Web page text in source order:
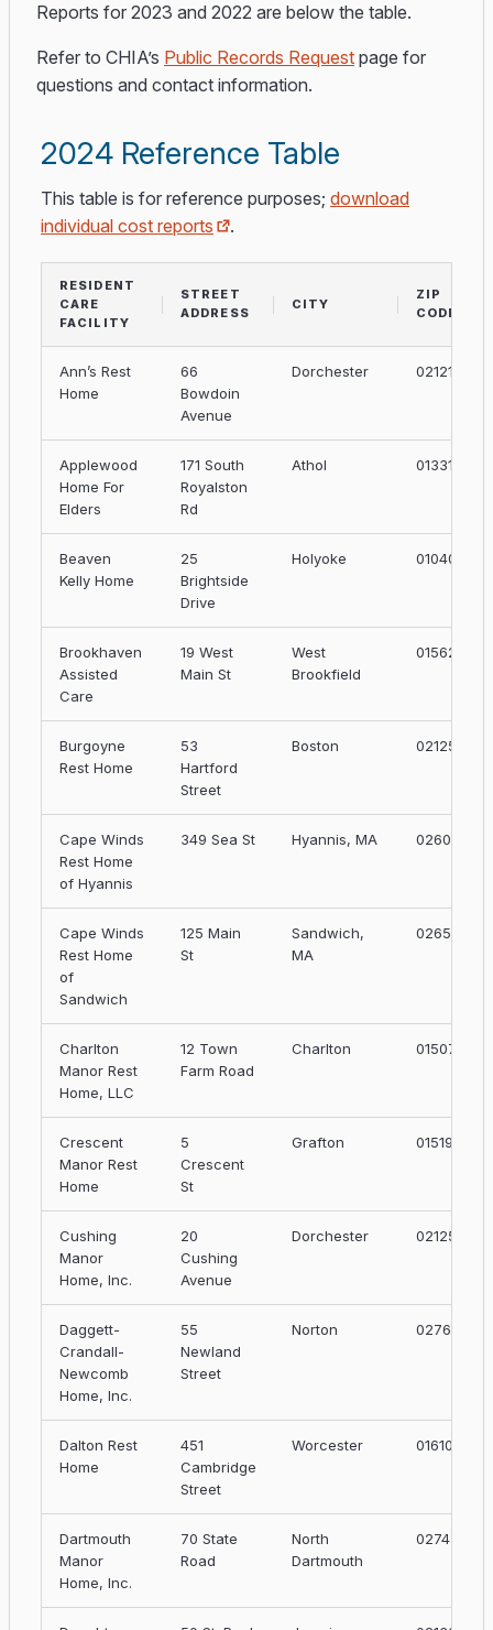
Reports for 2023 and 2022 are below the table.
Refer to CHIA’s Public Records Request page for
questions and contact information.
2024 Reference Table
This table is for reference purposes; download
individual cost reports
.
RESIDENT
CARE
FACILITY
STREET
ADDRESS
CITY
ZIP
CODE
Ann’s Rest
Home
66
Bowdoin
Avenue
Dorchester 02121
Applewood
Home For
Elders
171 South
Royalston
Rd
Athol 01331
Beaven
Kelly Home
25
Brightside
Drive
Holyoke 01040
Brookhaven
Assisted
Care
19 West
Main St
West
Brookfield
01562
Burgoyne
Rest Home
53
Hartford
Street
Boston 02125
Cape Winds
Rest Home
of Hyannis
349 Sea St Hyannis, MA 02601
Cape Winds
Rest Home
of
Sandwich
125 Main
St
Sandwich,
MA
02653
Charlton
Manor Rest
Home, LLC
12 Town
Farm Road
Charlton 01507
Crescent
Manor Rest
Home
5
Crescent
St
Grafton 01519
Cushing
Manor
Home, Inc.
20
Cushing
Avenue
Dorchester 02125
Daggett-
Crandall-
Newcomb
Home, Inc.
55
Newland
Street
Norton 02766
Dalton Rest
Home
451
Cambridge
Street
Worcester 01610
Dartmouth
Manor
Home, Inc.
70 State
Road
North
Dartmouth
02747